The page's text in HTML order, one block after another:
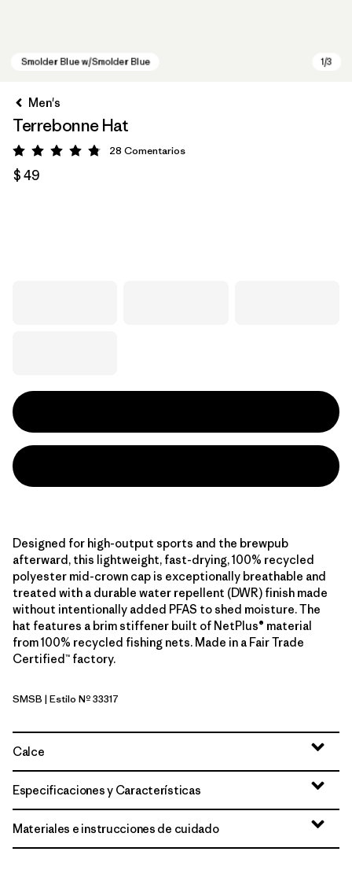
Men's
Terrebonne Hat
Valoración: 4.8 / 5
28 Comentarios
$ 49
Designed for high-output sports and the brewpub
afterward, this lightweight, fast-drying, 100% recycled
polyester mid-crown cap is exceptionally breathable and
treated with a durable water repellent (DWR) finish made
without intentionally added PFAS to shed moisture. The
hat features a brim stiffener built of NetPlus® material
from 100% recycled fishing nets. Made in a Fair Trade
Certified™ factory.
Smolder Blue w/Smolder Blue
SMSB | Estilo Nº 33317
Calce
Especificaciones y Características
Materiales e instrucciones de cuidado